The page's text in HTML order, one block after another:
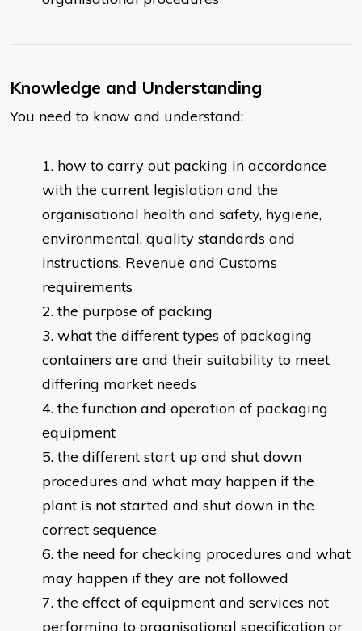
Knowledge and Understanding
You need to know and understand:
how to carry out packing in accordance
with the current legislation and the
organisational health and safety, hygiene,
environmental, quality standards and
instructions, Revenue and Customs
requirements
the purpose of packing
what the different types of packaging
containers are and their suitability to meet
differing market needs
the function and operation of packaging
equipment
the different start up and shut down
procedures and what may happen if the
plant is not started and shut down in the
correct sequence
the need for checking procedures and what
may happen if they are not followed
the effect of equipment and services not
performing to organisational specification or